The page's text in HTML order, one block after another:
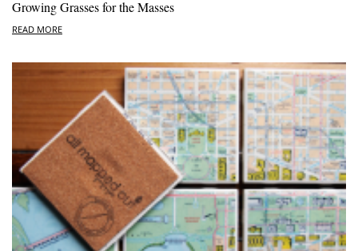
Growing Grasses for the Masses
READ MORE